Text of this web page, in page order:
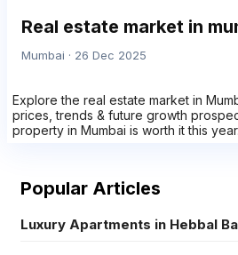
Real estate market in
Mumbai · 26 Dec 2025
Explore the real estate market in
prices, trends & future growth
property in Mumbai is worth it this year.
Popular Articles
Luxury Apartments in Hebbal